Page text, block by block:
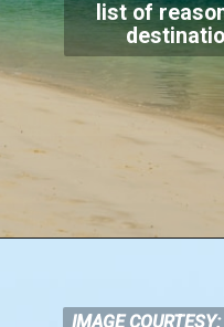
list of
IMAGE
IMAGE